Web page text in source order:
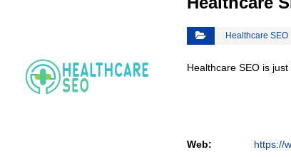
Healthcare SEO
Healthcare SEO is
Web: https://